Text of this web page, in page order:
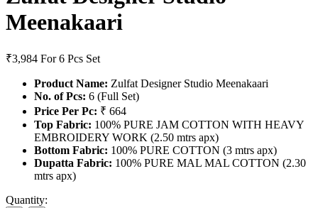
Meenakaari
₹3,984 For 6 Pcs Set
Product Name: Zulfat Designer Studio Meenakaari
No. of Pcs: 6 (Full Set)
Price Per Pc: ₹ 664
Top Fabric: 100% PURE JAM COTTON WITH HEAVY
EMBROIDERY WORK (2.50 mtrs apx)
Bottom Fabric: 100% PURE COTTON (3 mtrs apx)
Dupatta Fabric: 100% PURE MAL MAL COTTON (2.30
mtrs apx)
Quantity: